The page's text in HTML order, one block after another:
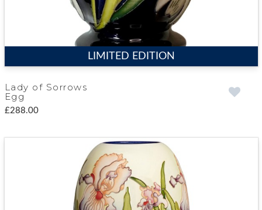
LIMITED EDITION
Lady of Sorrows
Egg
£288.00